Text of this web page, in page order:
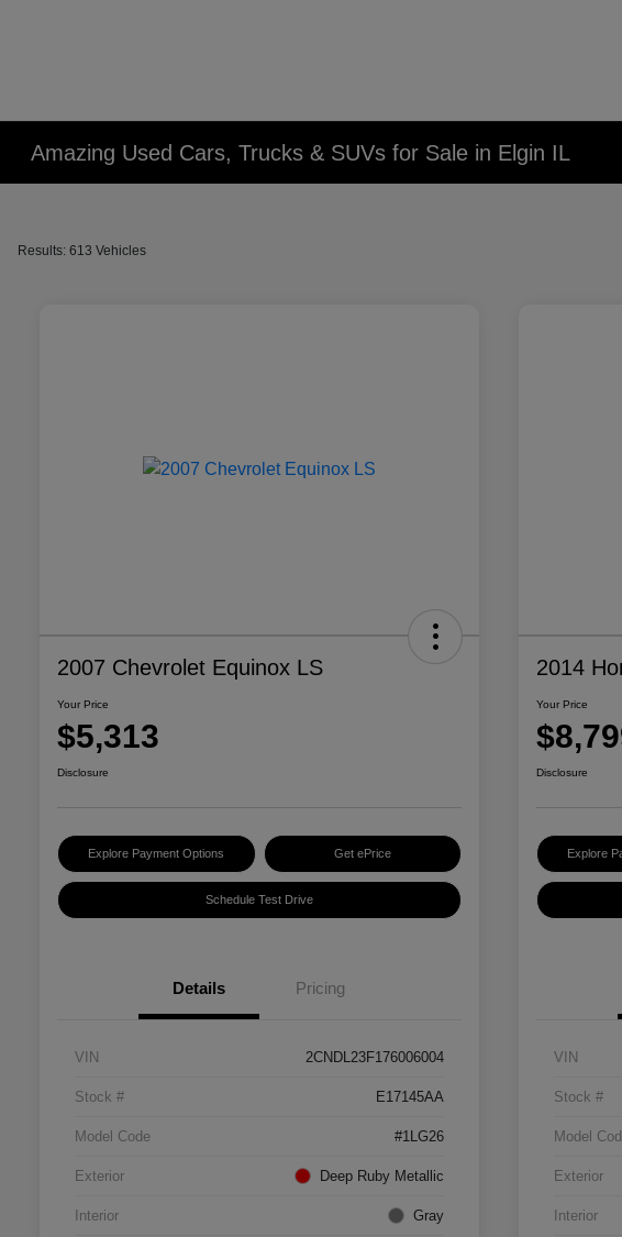
Amazing Used Cars, Trucks & SUVs for Sale in Elgin IL
Results: 613 Vehicles
2007 Chevrolet Equinox LS
Your Price
$5,313
Disclosure
Explore Payment Options Get ePrice
Schedule Test Drive
Details Pricing
VIN 2CNDL23F176006004
Stock # E17145AA
Model Code #1LG26
Exterior Deep Ruby Metallic
Interior Gray
2014
Your Price
Disclosure
Explore
VIN
Stock #
Model
Exterior
Interior